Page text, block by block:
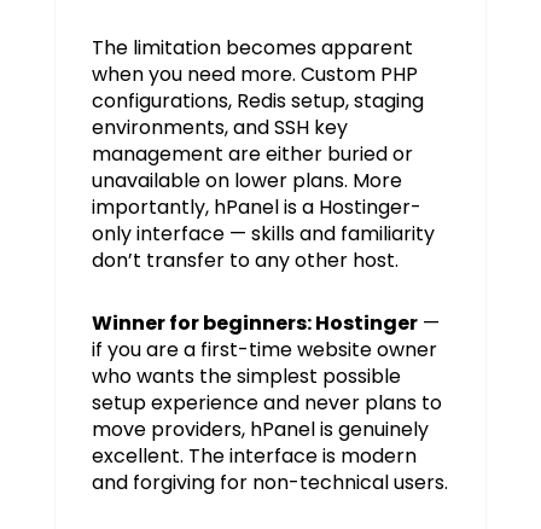
The limitation becomes apparent
when you need more. Custom PHP
configurations, Redis setup, staging
environments, and SSH key
management are either buried or
unavailable on lower plans. More
importantly, hPanel is a Hostinger-
only interface — skills and familiarity
don’t transfer to any other host.
Winner for beginners: Hostinger—
if you are a first-time website owner
who wants the simplest possible
setup experience and never plans to
move providers, hPanel is genuinely
excellent. The interface is modern
and forgiving for non-technical users.